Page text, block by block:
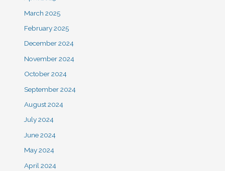
March 2025
February 2025
December 2024
November 2024
October 2024
September 2024
August 2024
July 2024
June 2024
May 2024
April 2024